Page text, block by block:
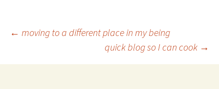
Post
navigation
← moving to a different place in my being
quick blog so I can cook →